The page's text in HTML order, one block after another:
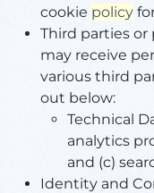
cookie policy
Third parties or
may receive
various third
out below:
Technical
analytics
and (c)
Identity and